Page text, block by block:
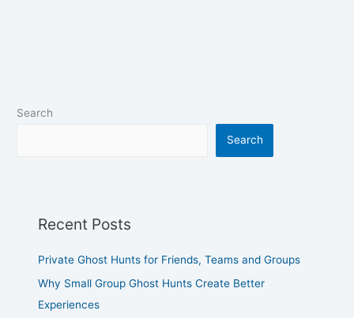
Search
Search
Recent Posts
Private Ghost Hunts for Friends, Teams and Groups
Why Small Group Ghost Hunts Create Better
Experiences